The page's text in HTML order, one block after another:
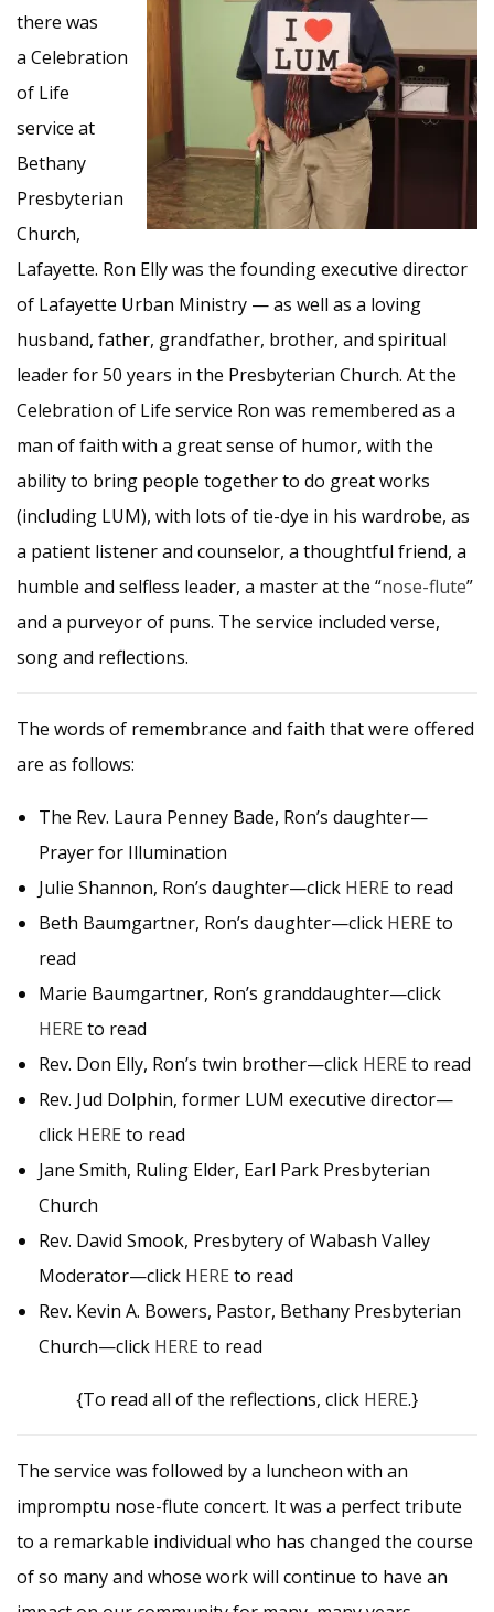
there was
a Celebration
of Life
service at
Bethany
Presbyterian
Church,
Lafayette. Ron Elly was the founding executive director
of Lafayette Urban Ministry — as well as a loving
husband, father, grandfather, brother, and spiritual
leader for 50 years in the Presbyterian Church. At the
Celebration of Life service Ron was remembered as a
man of faith with a great sense of humor, with the
ability to bring people together to do great works
(including LUM), with lots of tie-dye in his wardrobe, as
a patient listener and counselor, a thoughtful friend, a
humble and selfless leader, a master at the “nose-flute”
and a purveyor of puns. The service included verse,
song and reflections.
The words of remembrance and faith that were offered
are as follows:
The Rev. Laura Penney Bade, Ron’s daughter—
Prayer for Illumination
Julie Shannon, Ron’s daughter—click HERE to read
Beth Baumgartner, Ron’s daughter—click HERE to
read
Marie Baumgartner, Ron’s granddaughter—click
HERE to read
Rev. Don Elly, Ron’s twin brother—click HERE to read
Rev. Jud Dolphin, former LUM executive director—
click HERE to read
Jane Smith, Ruling Elder, Earl Park Presbyterian
Church
Rev. David Smook, Presbytery of Wabash Valley
Moderator—click HERE to read
Rev. Kevin A. Bowers, Pastor, Bethany Presbyterian
Church—click HERE to read
{To read all of the reflections, click HERE.}
The service was followed by a luncheon with an
impromptu nose-flute concert. It was a perfect tribute
to a remarkable individual who has changed the course
of so many and whose work will continue to have an